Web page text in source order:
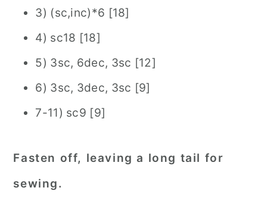
3) (sc,inc)*6 [18]
4) sc18 [18]
5) 3sc, 6dec, 3sc [12]
6) 3sc, 3dec, 3sc [9]
7-11) sc9 [9]
Fasten off, leaving a long tail for
sewing.